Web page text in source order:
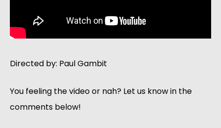
Directed by: Paul Gambit
You feeling the video or nah? Let us know in the
comments below!